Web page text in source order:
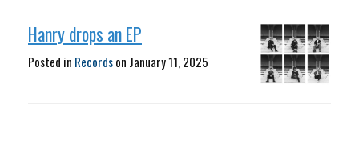
Hanry drops an EP
Posted in Recordson January 11, 2025